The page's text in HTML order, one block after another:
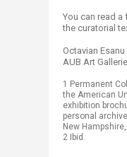
You can read
the curatorial
Octavian Esanu
AUB Art
1 Permanent
the American
exhibition
personal
New
2 Ibid.